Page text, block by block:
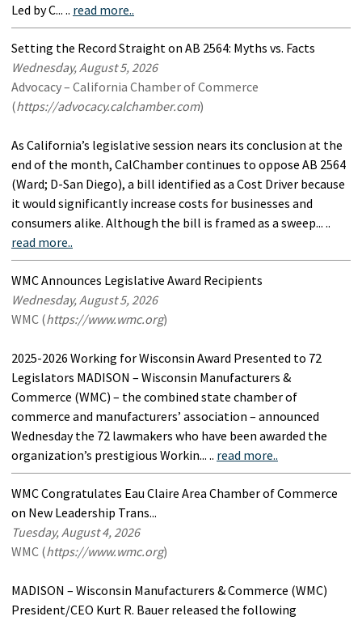
Led by C... .. read more..
Setting the Record Straight on AB 2564: Myths vs. Facts
Wednesday, August 5, 2026
Advocacy – California Chamber of Commerce
(https://advocacy.calchamber.com)
As California’s legislative session nears its conclusion at the
end of the month, CalChamber continues to oppose AB 2564
(Ward; D-San Diego), a bill identified as a Cost Driver because
it would significantly increase costs for businesses and
consumers alike. Although the bill is framed as a sweep... ..
read more..
WMC Announces Legislative Award Recipients
Wednesday, August 5, 2026
WMC (https://www.wmc.org)
2025-2026 Working for Wisconsin Award Presented to 72
Legislators MADISON – Wisconsin Manufacturers &
Commerce (WMC) – the combined state chamber of
commerce and manufacturers’ association – announced
Wednesday the 72 lawmakers who have been awarded the
organization’s prestigious Workin... .. read more..
WMC Congratulates Eau Claire Area Chamber of Commerce
on New Leadership Trans...
Tuesday, August 4, 2026
WMC (https://www.wmc.org)
MADISON – Wisconsin Manufacturers & Commerce (WMC)
President/CEO Kurt R. Bauer released the following